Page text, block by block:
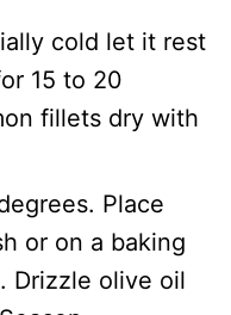
cold let it rest
15 to 20
fillets dry with
Place
or on a baking
Drizzle olive oil